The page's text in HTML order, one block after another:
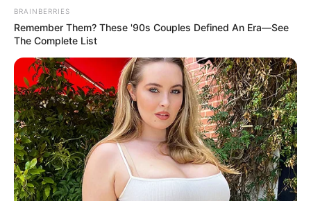
in every religion. We should spend each
day sharing love and reaching out to
others.
TEMITOPE MUSOWO